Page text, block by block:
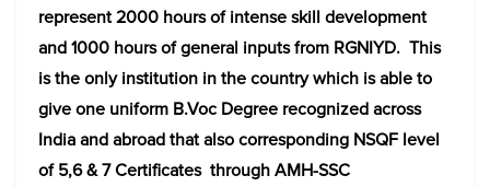
represent 2000 hours of intense skill development
and 1000 hours of general inputs from RGNIYD. This
is the only institution in the country which is able to
give one uniform B.Voc Degree recognized across
India and abroad that also corresponding NSQF level
of 5,6 & 7 Certificates through AMH-SSC